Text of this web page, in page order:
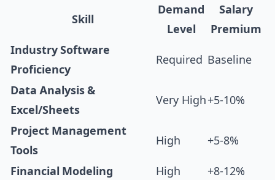
Skill
Demand
Level
Salary
Premium
Industry Software
Proficiency
Required Baseline
Data Analysis &
Excel/Sheets
Very High+5-10%
Project Management
Tools
High +5-8%
Financial Modeling High
+8-12%